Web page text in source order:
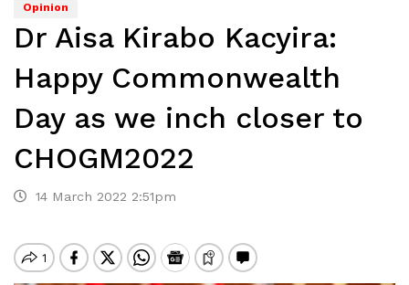
Opinion
Dr Aisa Kirabo Kacyira:
Happy Commonwealth
Day as we inch closer to
CHOGM2022
14 March 2022 2:51pm